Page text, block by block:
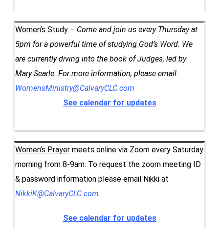
Women’s Study– Come and join us every Thursday at
5pm for a powerful time of studying God’s Word. We
are currently diving into the book of Judges, led by
Mary Searle. For more information, please email:
WomensMinistry@CalvaryCLC.com
See calendar for updates
Women’s Prayermeets online via Zoom every Saturday
morning from 8-9am. To request the zoom meeting ID
& password information please email Nikki at
NikkiK@CalvaryCLC.com
See calendar for updates